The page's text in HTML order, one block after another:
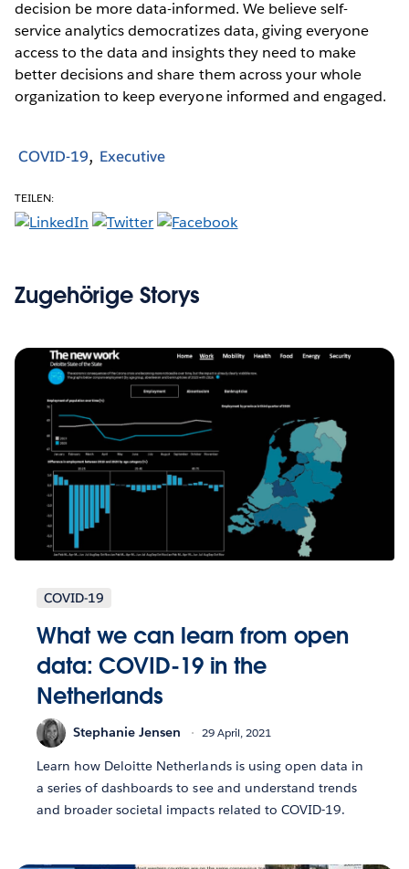
decision be more data-informed. We believe self-
service analytics democratizes data, giving everyone
access to the data and insights they need to make
better decisions and share them across your whole
organization to keep everyone informed and engaged.
COVID-19 Executive
TEILEN:
Zugehörige Storys
COVID-19
What we can learn from open
data: COVID-19 in the
Netherlands
Stephanie Jensen 29 April, 2021
Learn how Deloitte Netherlands is using open data in
a series of dashboards to see and understand trends
and broader societal impacts related to COVID-19.